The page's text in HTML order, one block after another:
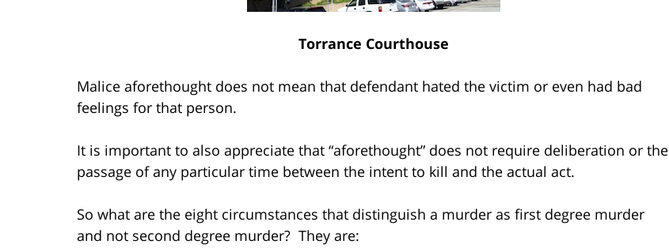
Torrance Courthouse
Malice aforethought does not mean that defendant hated the victim or even had bad
feelings for that person.
It is important to also appreciate that “aforethought” does not require deliberation or the
passage of any particular time between the intent to kill and the actual act.
So what are the eight circumstances that distinguish a murder as first degree murder
and not second degree murder? They are: